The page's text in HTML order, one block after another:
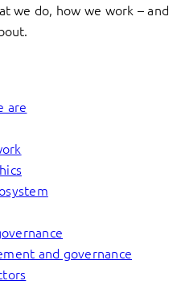
we do, how we work – and
are
and governance